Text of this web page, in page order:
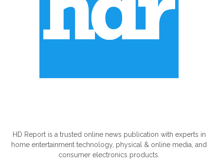
HD Report is a trusted online news publication with experts in
home entertainment technology, physical & online media, and
consumer electronics products.